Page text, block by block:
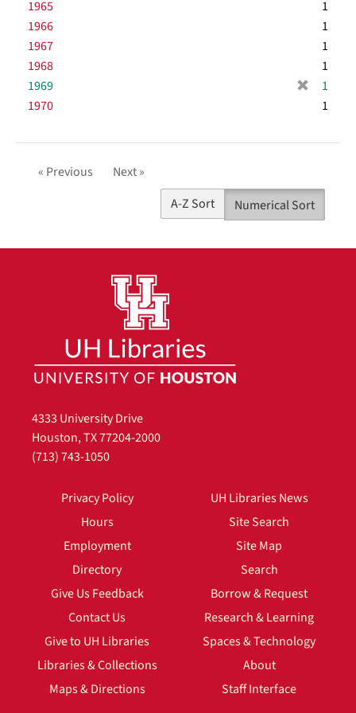
1965
1
1966
1
1967
1
1968
1
1969
e
]
1
1970
1
« Previous
Next »
A-Z Sort
Numerical Sort
4333 University Drive
Houston, TX 77204-2000
(713) 743-1050
Privacy Policy
Hours
Employment
Directory
Give Us Feedback
Contact Us
Give to UH Libraries
Libraries & Collections
Maps & Directions
UH Libraries News
Site Search
Site Map
Search
Borrow & Request
Research & Learning
Spaces & Technology
About
Staff Interface